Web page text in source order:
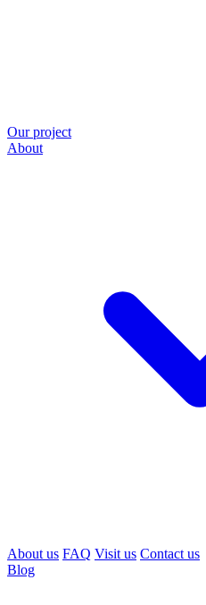
Our project
About
About us FAQ Visit us Contact us
Blog